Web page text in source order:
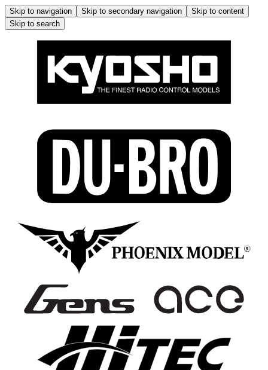
Skip to navigation Skip to secondary navigation
Skip to content
Skip to search